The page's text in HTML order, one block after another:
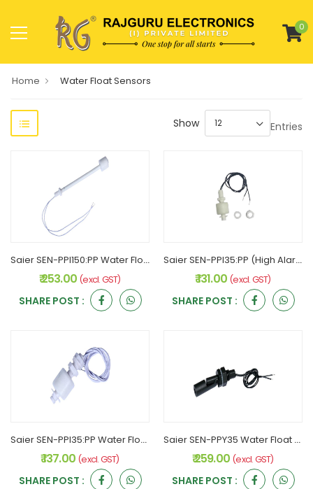
0
Home Water Float Sensors
Show Entries
Saier SEN-PPI150:PP Water Float sensor
₹ 253.00 (excl. GST)
SHARE POST :
Saier SEN-PPI35:PP (High Alarm) Water Float sensor
₹ 131.00 (excl. GST)
SHARE POST :
Saier SEN-PPI35:PP Water Float sensor
₹ 137.00 (excl. GST)
SHARE POST :
Saier SEN-PPY35 Water Float sensor
₹ 259.00 (excl. GST)
SHARE POST :